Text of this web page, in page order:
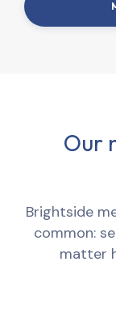
Our
Brightside
common:
matter